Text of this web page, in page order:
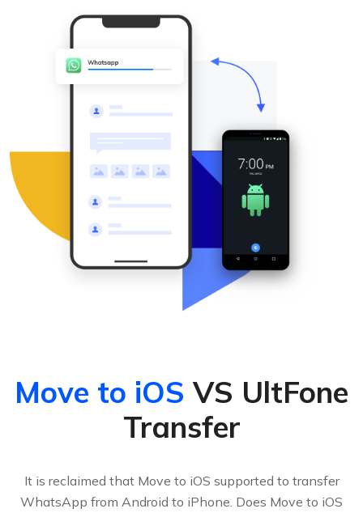
Move to iOS VS UltFone
Transfer
It is reclaimed that Move to iOS supported to transfer
WhatsApp from Android to iPhone. Does Move to iOS